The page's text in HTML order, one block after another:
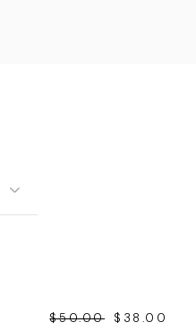
$50.00
ORIGINAL
$ 38.00
CURRENT